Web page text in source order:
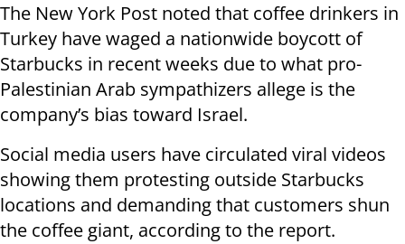
The New York Post noted that coffee drinkers in
Turkey have waged a nationwide boycott of
Starbucks in recent weeks due to what pro-
Palestinian Arab sympathizers allege is the
company’s bias toward Israel.
Social media users have circulated viral videos
showing them protesting outside Starbucks
locations and demanding that customers shun
the coffee giant, according to the report.